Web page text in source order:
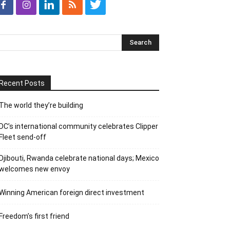
Posts
world they’re building
international community celebrates Clipper
send-off
Rwanda celebrate national days; Mexico
new envoy
American foreign direct investment
first friend